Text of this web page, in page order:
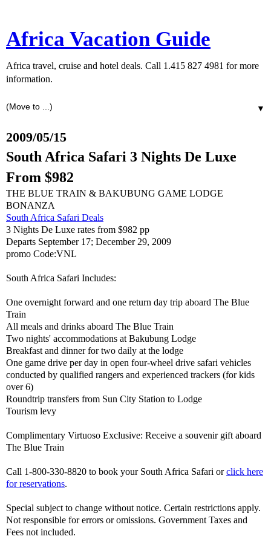
Africa Vacation Guide
Africa travel, cruise and hotel deals. Call 1.415 827 4981 for more
information.
▼
2009/05/15
South Africa Safari 3 Nights De Luxe
From $982
THE BLUE TRAIN & BAKUBUNG GAME LODGE
BONANZA
South Africa Safari Deals
3 Nights De Luxe rates from $982 pp
Departs September 17; December 29, 2009
promo Code:VNL
South Africa Safari Includes:
One overnight forward and one return day trip aboard The Blue
Train
All meals and drinks aboard The Blue Train
Two nights' accommodations at Bakubung Lodge
Breakfast and dinner for two daily at the lodge
One game drive per day in open four-wheel drive safari vehicles
conducted by qualified rangers and experienced trackers (for kids
over 6)
Roundtrip transfers from Sun City Station to Lodge
Tourism levy
Complimentary Virtuoso Exclusive: Receive a souvenir gift aboard
The Blue Train
Call 1-800-330-8820 to book your South Africa Safari orclick here
for reservations.
Special subject to change without notice. Certain restrictions apply.
Not responsible for errors or omissions. Government Taxes and
Fees not included.